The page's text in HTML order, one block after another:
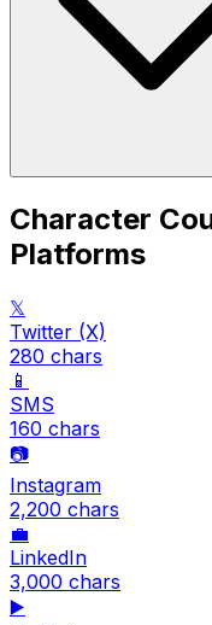
Character
Platforms
𝕏
Twitter (X)
280 chars
📱
SMS
160 chars
📷
Instagram
2,200 chars
💼
LinkedIn
3,000 chars
▶️